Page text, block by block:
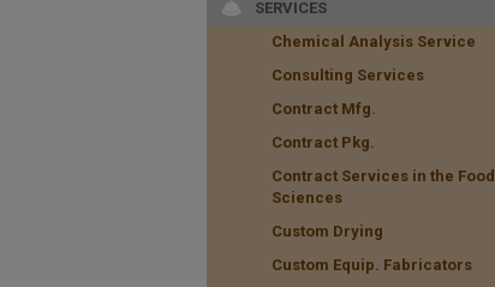
SERVICES
Chemical Analysis Service
Consulting Services
Contract Mfg.
Contract Pkg.
Contract Services in the Food
Sciences
Custom Drying
Custom Equip. Fabricators